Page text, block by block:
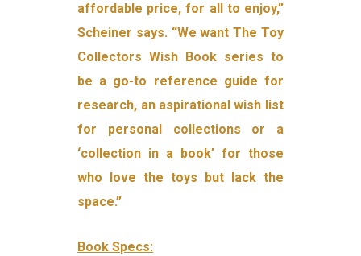
affordable price, for all to enjoy,”
Scheiner says. “We want The Toy
Collectors Wish Book series to
be a go-to reference guide for
research, an aspirational wish list
for personal collections or a
‘collection in a book’ for those
who love the toys but lack the
space.”
Book Specs: